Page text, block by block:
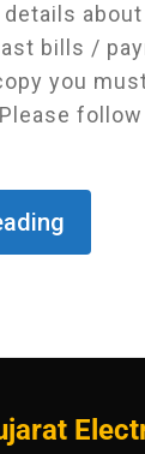
about
bills /
you